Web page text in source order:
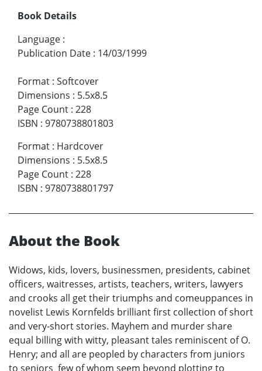
Book Details
Language :
Publication Date : 14/03/1999
Format : Softcover
Dimensions : 5.5x8.5
Page Count : 228
ISBN : 9780738801803
Format : Hardcover
Dimensions : 5.5x8.5
Page Count : 228
ISBN : 9780738801797
About the Book
Widows, kids, lovers, businessmen, presidents, cabinet
officers, waitresses, artists, teachers, writers, lawyers
and crooks all get their triumphs and comeuppances in
novelist Lewis Kornfelds brilliant first collection of short
and very-short stories. Mayhem and murder share
equal billing with witty, pleasant tales reminiscent of O.
Henry; and all are peopled by characters from juniors
to seniors few of whom seem beyond plotting to